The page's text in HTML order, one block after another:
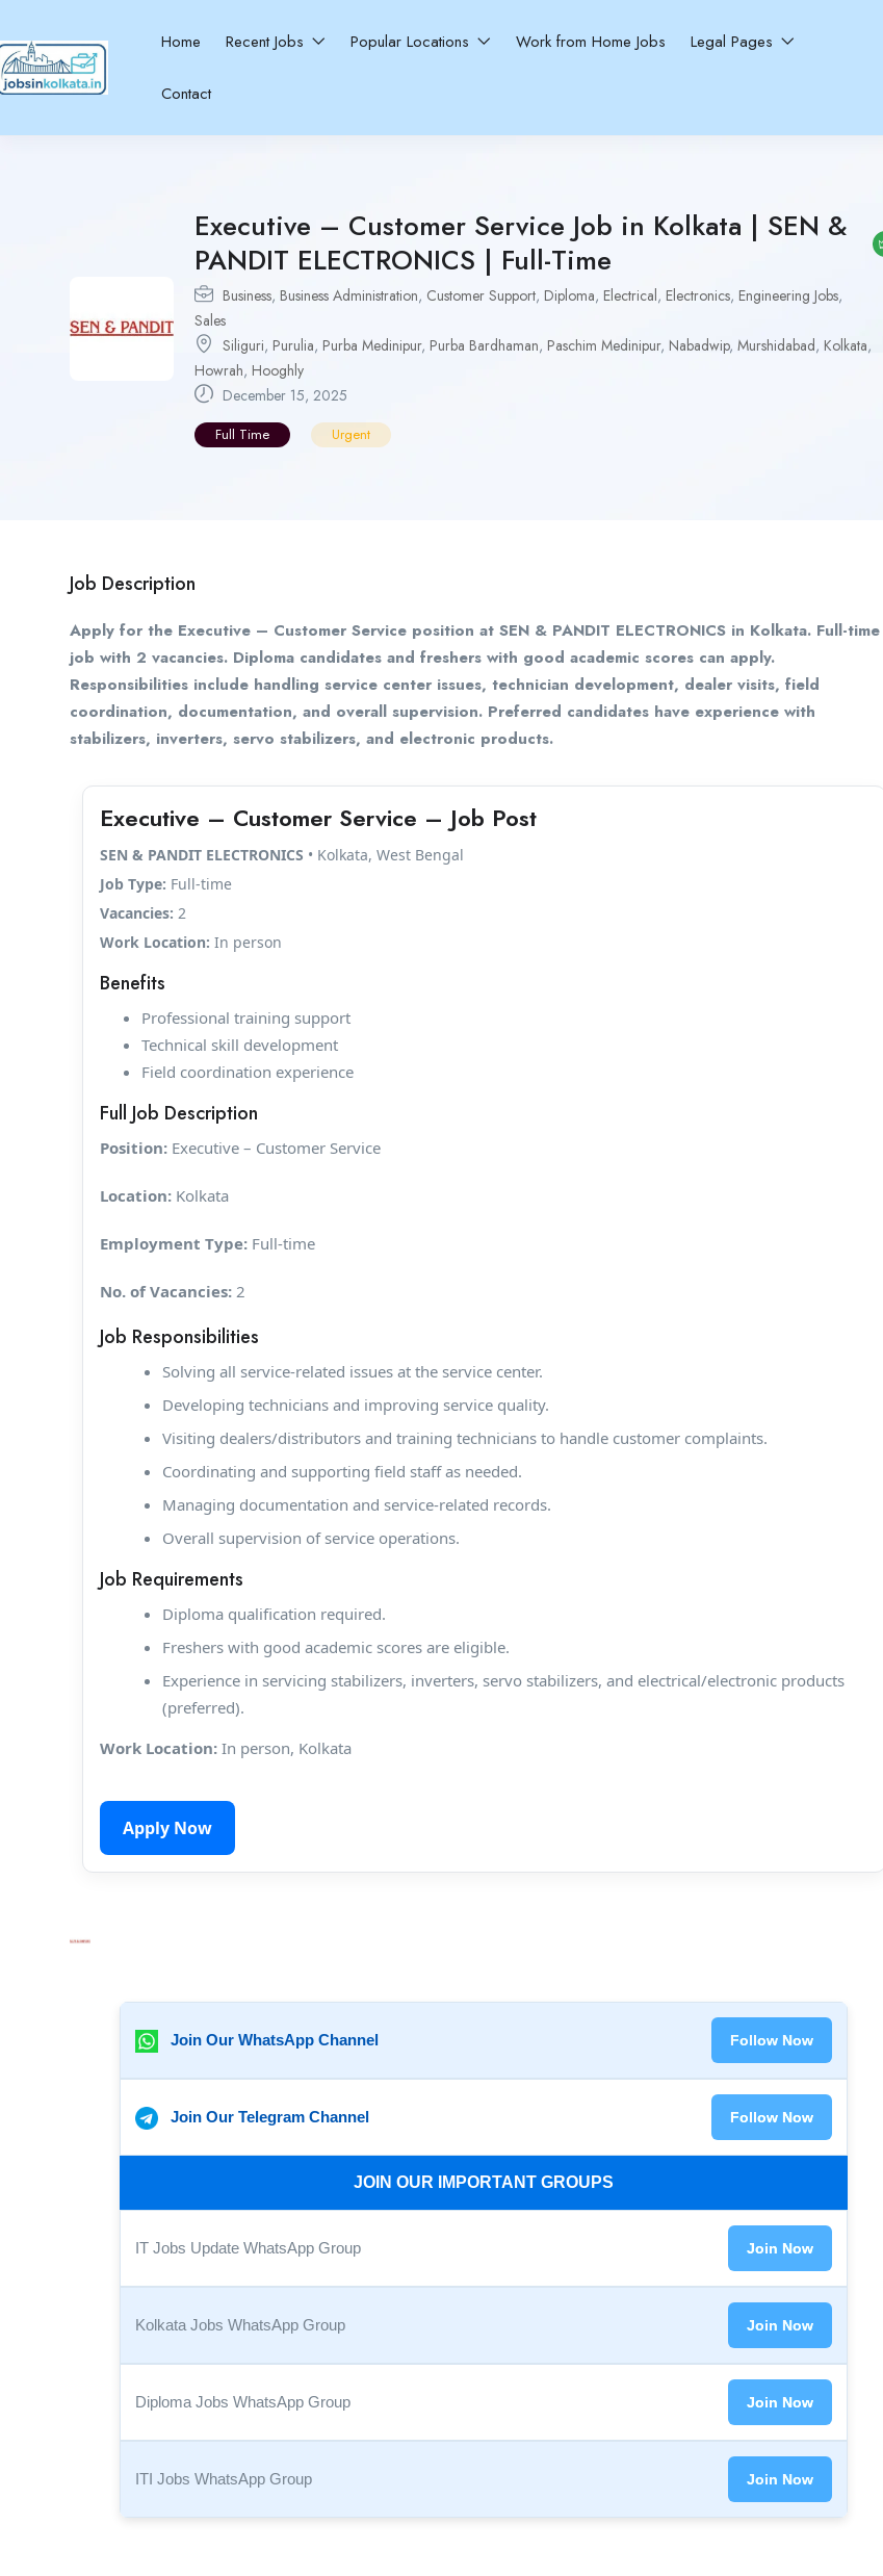
Home Recent Jobs Popular Locations Work from Home Jobs Legal Pages
Contact
Executive – Customer Service Job in Kolkata | SEN &
PANDIT ELECTRONICS | Full-Time
Business, Business Administration, Customer Support, Diploma, Electrical, Electronics, Engineering Jobs,
Sales
Siliguri, Purulia, Purba Medinipur, Purba Bardhaman, Paschim Medinipur, Nabadwip, Murshidabad, Kolkata,
Howrah, Hooghly
December 15, 2025
Full Time Urgent
Job Description
Apply for the Executive – Customer Service position at SEN & PANDIT ELECTRONICS in Kolkata. Full-time
job with 2 vacancies. Diploma candidates and freshers with good academic scores can apply.
Responsibilities include handling service center issues, technician development, dealer visits, field
coordination, documentation, and overall supervision. Preferred candidates have experience with
stabilizers, inverters, servo stabilizers, and electronic products.
Executive – Customer Service – Job Post
SEN & PANDIT ELECTRONICS • Kolkata, West Bengal
Job Type: Full-time
Vacancies: 2
Work Location: In person
Benefits
Professional training support
Technical skill development
Field coordination experience
Full Job Description
Position: Executive – Customer Service
Location: Kolkata
Employment Type: Full-time
No. of Vacancies: 2
Job Responsibilities
Solving all service-related issues at the service center.
Developing technicians and improving service quality.
Visiting dealers/distributors and training technicians to handle customer complaints.
Coordinating and supporting field staff as needed.
Managing documentation and service-related records.
Overall supervision of service operations.
Job Requirements
Diploma qualification required.
Freshers with good academic scores are eligible.
Experience in servicing stabilizers, inverters, servo stabilizers, and electrical/electronic products
(preferred).
Work Location: In person, Kolkata
Apply Now
Join Our WhatsApp Channel Follow Now
Join Our Telegram Channel Follow Now
JOIN OUR IMPORTANT GROUPS
IT Jobs Update WhatsApp Group Join Now
Kolkata Jobs WhatsApp Group Join Now
Diploma Jobs WhatsApp Group Join Now
ITI Jobs WhatsApp Group Join Now